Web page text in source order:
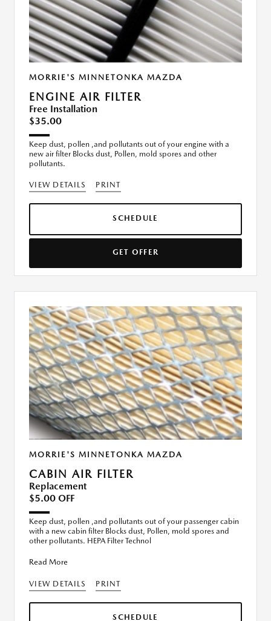
MORRIE'S MINNETONKA MAZDA
ENGINE AIR FILTER
Free Installation
$35.00
Keep dust, pollen ,and pollutants out of your engine with a
new air filter Blocks dust, Pollen, mold spores and other
pollutants.
VIEW DETAILS PRINT
SCHEDULE
GET OFFER
MORRIE'S MINNETONKA MAZDA
CABIN AIR FILTER
Replacement
$5.00 OFF
Keep dust, pollen ,and pollutants out of your passenger cabin
with a new cabin filter Blocks dust, Pollen, mold spores and
other pollutants. HEPA Filter Technol
Read More
VIEW DETAILS PRINT
SCHEDULE